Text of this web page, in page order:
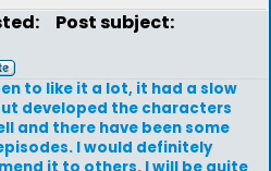
Post subject:
to like it a lot, it had a slow
developed the characters
and there have been some
I would definitely